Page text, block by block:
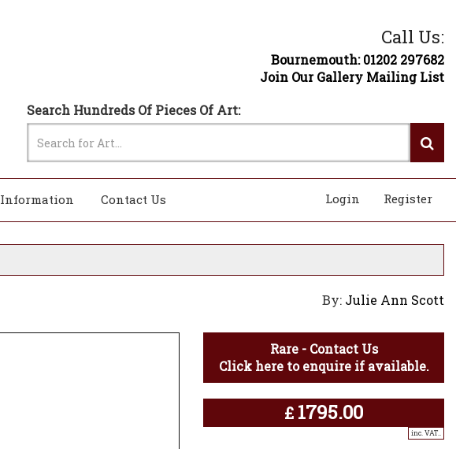
Call Us:
Bournemouth: 01202 297682
Join Our Gallery Mailing List
Search Hundreds Of Pieces Of Art:
Information Contact Us Register
Login
By: Julie Ann Scott
Rare - Contact Us
Click here to enquire if available.
£ 1795.00
inc. VAT..